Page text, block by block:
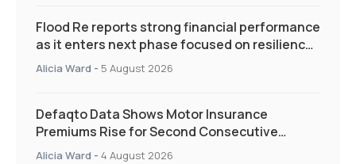
Flood Re reports strong financial performance
as it enters next phase focused on resilience
and targeted support
Alicia Ward - 5 August 2026
Defaqto Data Shows Motor Insurance
Premiums Rise for Second Consecutive
Quarter as Market Hardens
Alicia Ward - 4 August 2026